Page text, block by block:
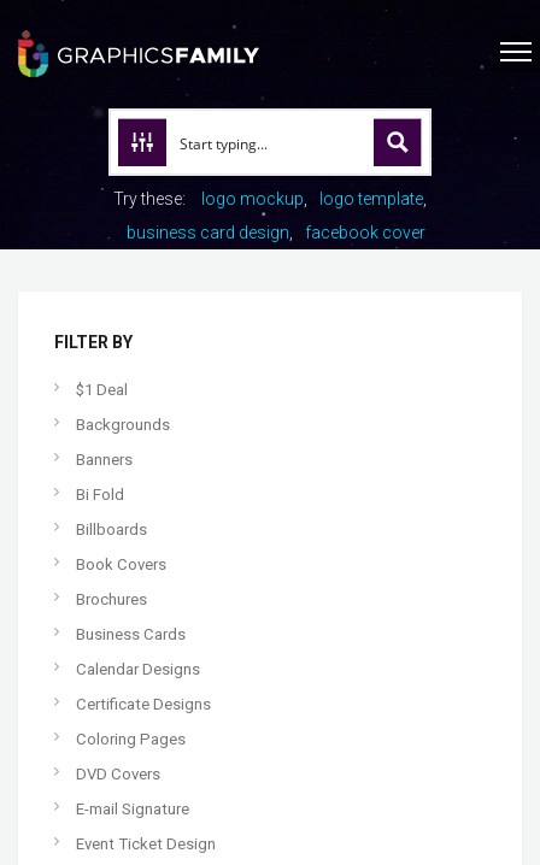
Try these: logo mockup
logo template
business card design
facebook cover
FILTER BY
$1 Deal
Backgrounds
Banners
Bi Fold
Billboards
Book Covers
Brochures
Business Cards
Calendar Designs
Certificate Designs
Coloring Pages
DVD Covers
E-mail Signature
Event Ticket Design